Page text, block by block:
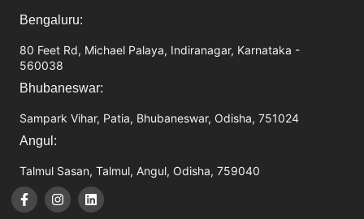
Bengaluru:
80 Feet Rd, Michael Palaya, Indiranagar, Karnataka -
560038
Bhubaneswar:
Sampark Vihar, Patia, Bhubaneswar, Odisha, 751024
Angul:
Talmul Sasan, Talmul, Angul, Odisha, 759040